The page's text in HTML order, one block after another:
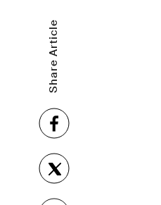
Share Article